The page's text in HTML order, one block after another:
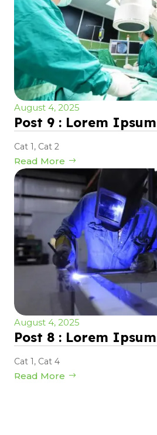
August 4, 2025
Post 9 : Lorem
Cat 1, Cat 2
Read More
August 4, 2025
Post 8 : Lorem
Cat 1, Cat 4
Read More